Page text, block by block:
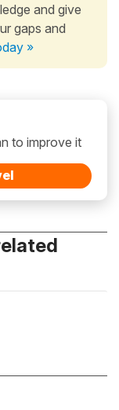
and give
gaps and
»
to improve it